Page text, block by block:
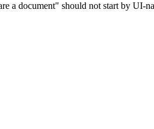
a document" should not start by UI-